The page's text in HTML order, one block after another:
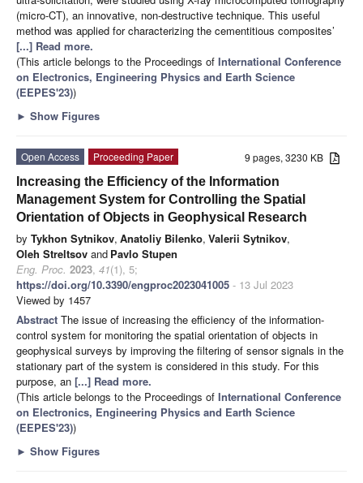
(micro-CT), an innovative, non-destructive technique. This useful
method was applied for characterizing the cementitious composites’
[...] Read more.
(This article belongs to the Proceedings of International Conference
on Electronics, Engineering Physics and Earth Science
(EEPES'23))
► Show Figures
9 pages, 3230 KB
Open Access
Proceeding Paper
Increasing the Efficiency of the Information
Management System for Controlling the Spatial
Orientation of Objects in Geophysical Research
by Tykhon Sytnikov, Anatoliy Bilenko, Valerii Sytnikov,
Oleh Streltsov and Pavlo Stupen
Eng. Proc. 2023, 41(1), 5;
https://doi.org/10.3390/engproc2023041005 - 13 Jul 2023
Viewed by 1457
Abstract The issue of increasing the efficiency of the information-
control system for monitoring the spatial orientation of objects in
geophysical surveys by improving the filtering of sensor signals in the
stationary part of the system is considered in this study. For this
purpose, an [...] Read more.
(This article belongs to the Proceedings of International Conference
on Electronics, Engineering Physics and Earth Science
(EEPES'23))
► Show Figures